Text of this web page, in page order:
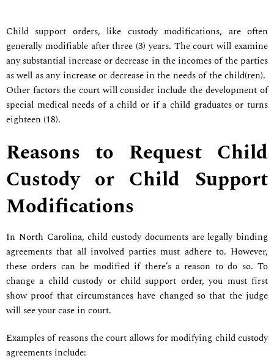
Child support orders, like custody modifications, are often
generally modifiable after three (3) years. The court will examine
any substantial increase or decrease in the incomes of the parties
as well as any increase or decrease in the needs of the child(ren).
Other factors the court will consider include the development of
special medical needs of a child or if a child graduates or turns
eighteen (18).
Reasons to Request Child
Custody or Child Support
Modifications
In North Carolina, child custody documents are legally binding
agreements that all involved parties must adhere to. However,
these orders can be modified if there’s a reason to do so. To
change a child custody or child support order, you must first
show proof that circumstances have changed so that the judge
will see your case in court.
Examples of reasons the court allows for modifying child custody
agreements include: